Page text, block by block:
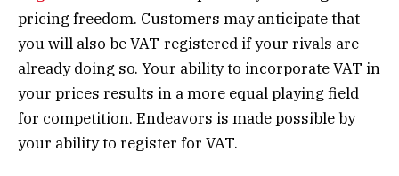
pricing freedom. Customers may anticipate that
you will also be VAT-registered if your rivals are
already doing so. Your ability to incorporate VAT in
your prices results in a more equal playing field
for competition. Endeavors is made possible by
your ability to register for VAT.